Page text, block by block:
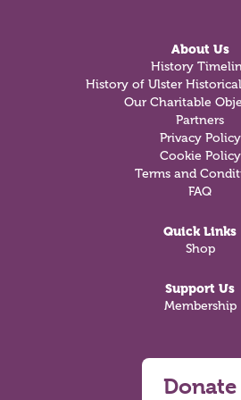
About Us
History
History of Ulster
Our Charitable
Partners
Privacy Policy
Cookie Policy
Terms and
FAQ
Quick Links
Shop
Support Us
Membership
Donate